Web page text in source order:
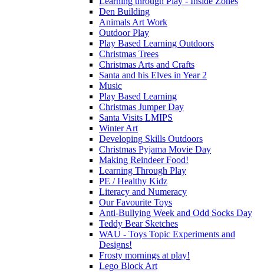
Den Building
Animals Art Work
Outdoor Play
Play Based Learning Outdoors
Christmas Trees
Christmas Arts and Crafts
Santa and his Elves in Year 2
Music
Play Based Learning
Christmas Jumper Day
Santa Visits LMIPS
Winter Art
Developing Skills Outdoors
Christmas Pyjama Movie Day
Making Reindeer Food!
Learning Through Play
PE / Healthy Kidz
Literacy and Numeracy
Our Favourite Toys
Anti-Bullying Week and Odd Socks Day
Teddy Bear Sketches
WAU - Toys Topic Experiments and
Designs!
Frosty mornings at play!
Lego Block Art